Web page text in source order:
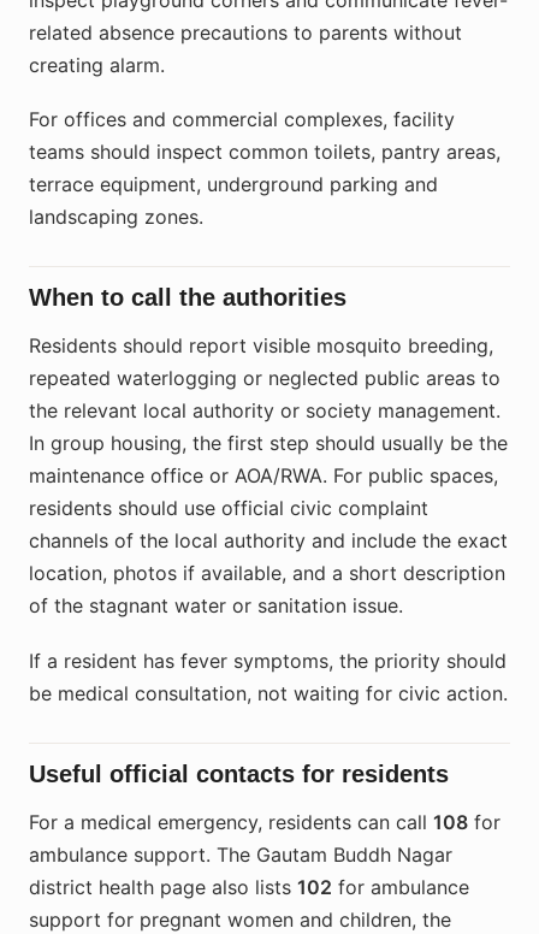
related absence precautions to parents without
creating alarm.
For offices and commercial complexes, facility
teams should inspect common toilets, pantry areas,
terrace equipment, underground parking and
landscaping zones.
When to call the authorities
Residents should report visible mosquito breeding,
repeated waterlogging or neglected public areas to
the relevant local authority or society management.
In group housing, the first step should usually be the
maintenance office or AOA/RWA. For public spaces,
residents should use official civic complaint
channels of the local authority and include the exact
location, photos if available, and a short description
of the stagnant water or sanitation issue.
If a resident has fever symptoms, the priority should
be medical consultation, not waiting for civic action.
Useful official contacts for residents
For a medical emergency, residents can call 108 for
ambulance support. The Gautam Buddh Nagar
district health page also lists 102 for ambulance
support for pregnant women and children, the